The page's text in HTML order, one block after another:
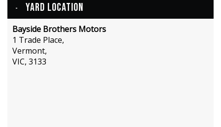
YARD LOCATION
Bayside Brothers Motors
1 Trade Place,
Vermont,
VIC, 3133